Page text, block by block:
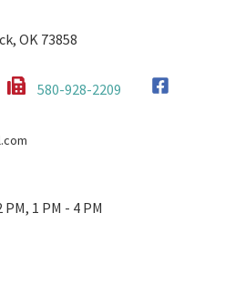
OK 73858
580-928-2209
1 PM - 4 PM